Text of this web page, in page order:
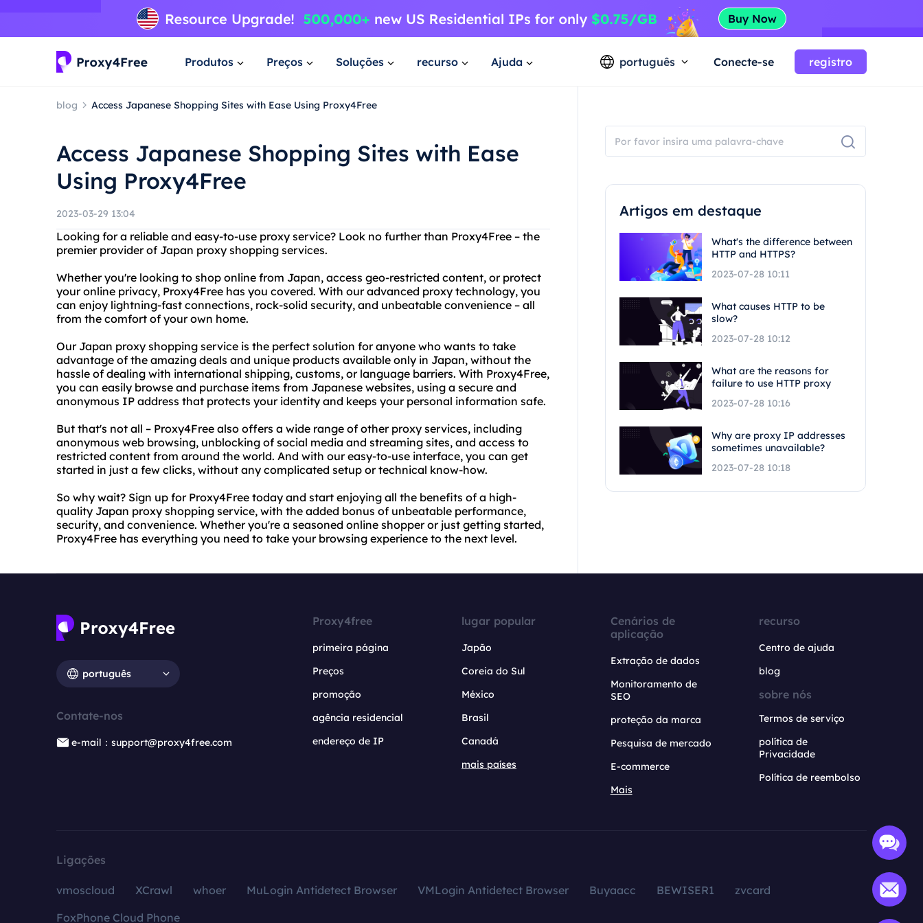
Produtos Preços Soluções recurso Ajuda português Conecte-se registro
blog Access Japanese Shopping Sites with Ease Using Proxy4Free
Access Japanese Shopping Sites with Ease
Using Proxy4Free
2023-03-29 13:04
Looking for a reliable and easy-to-use proxy service? Look no further than Proxy4Free – the
premier provider of Japan proxy shopping services.
Whether you're looking to shop online from Japan, access geo-restricted content, or protect
your online privacy, Proxy4Free has you covered. With our advanced proxy technology, you
can enjoy lightning-fast connections, rock-solid security, and unbeatable convenience – all
from the comfort of your own home.
Our Japan proxy shopping service is the perfect solution for anyone who wants to take
advantage of the amazing deals and unique products available only in Japan, without the
hassle of dealing with international shipping, customs, or language barriers. With Proxy4Free,
you can easily browse and purchase items from Japanese websites, using a secure and
anonymous IP address that protects your identity and keeps your personal information safe.
But that's not all – Proxy4Free also offers a wide range of other proxy services, including
anonymous web browsing, unblocking of social media and streaming sites, and access to
restricted content from around the world. And with our easy-to-use interface, you can get
started in just a few clicks, without any complicated setup or technical know-how.
So why wait? Sign up for Proxy4Free today and start enjoying all the benefits of a high-
quality Japan proxy shopping service, with the added bonus of unbeatable performance,
security, and convenience. Whether you're a seasoned online shopper or just getting started,
Proxy4Free has everything you need to take your browsing experience to the next level.
Artigos em destaque
What's the difference between
HTTP and HTTPS?
2023-07-28 10:11
What causes HTTP to be
slow?
2023-07-28 10:12
What are the reasons for
failure to use HTTP proxy
2023-07-28 10:16
Why are proxy IP addresses
sometimes unavailable?
2023-07-28 10:18
português
Contate-nos
e-mail：support@proxy4free.com
Proxy4free
primeira página
Preços
promoção
agência residencial
endereço de IP
lugar popular
Japão
Coreia do Sul
México
Brasil
Canadá
mais países
Cenários de
aplicação
Extração de dados
Monitoramento de
SEO
proteção da marca
Pesquisa de mercado
E-commerce
Mais
recurso
Centro de ajuda
blog
sobre nós
Termos de serviço
política de
Privacidade
Política de reembolso
Ligações
vmoscloud XCrawl whoer MuLogin Antidetect Browser VMLogin Antidetect Browser Buyaacc BEWISER1
zvcard
FoxPhone Cloud Phone